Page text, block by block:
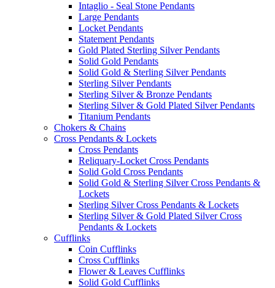
Intaglio - Seal Stone Pendants
Large Pendants
Locket Pendants
Statement Pendants
Gold Plated Sterling Silver Pendants
Solid Gold Pendants
Solid Gold & Sterling Silver Pendants
Sterling Silver Pendants
Sterling Silver & Bronze Pendants
Sterling Silver & Gold Plated Silver Pendants
Titanium Pendants
Chokers & Chains
Cross Pendants & Lockets
Cross Pendants
Reliquary-Locket Cross Pendants
Solid Gold Cross Pendants
Solid Gold & Sterling Silver Cross Pendants &
Lockets
Sterling Silver Cross Pendants & Lockets
Sterling Silver & Gold Plated Silver Cross
Pendants & Lockets
Cufflinks
Coin Cufflinks
Cross Cufflinks
Flower & Leaves Cufflinks
Solid Gold Cufflinks